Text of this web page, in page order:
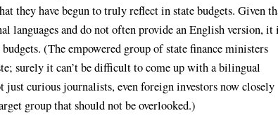
they have begun to truly reflect in state budgets. Given
languages and do not often provide an English version, it
(The empowered group of state finance ministers
surely it can’t be difficult to come up with a bilingual
curious journalists, even foreign investors now closely
group that should not be overlooked.)